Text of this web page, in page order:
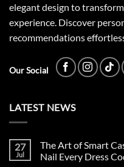
elegant design to
experience. Discover
recommendations
Our Social
LATEST NEWS
27
Jul
The Art of Smart
Nail Every Dress